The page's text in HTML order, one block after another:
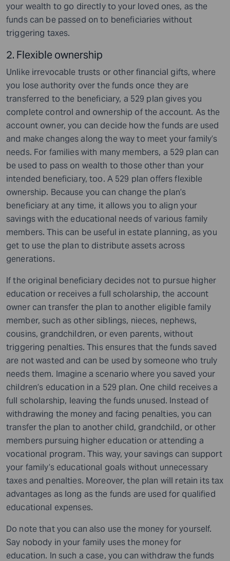
your wealth to go directly to your loved ones, as the
funds can be passed on to beneficiaries without
triggering taxes.
2. Flexible ownership
Unlike irrevocable trusts or other financial gifts, where
you lose authority over the funds once they are
transferred to the beneficiary, a 529 plan gives you
complete control and ownership of the account. As the
account owner, you can decide how the funds are used
and make changes along the way to meet your family’s
needs. For families with many members, a 529 plan can
be used to pass on wealth to those other than your
intended beneficiary, too. A 529 plan offers flexible
ownership. Because you can change the plan’s
beneficiary at any time, it allows you to align your
savings with the educational needs of various family
members. This can be useful in estate planning, as you
get to use the plan to distribute assets across
generations.
If the original beneficiary decides not to pursue higher
education or receives a full scholarship, the account
owner can transfer the plan to another eligible family
member, such as other siblings, nieces, nephews,
cousins, grandchildren, or even parents, without
triggering penalties. This ensures that the funds saved
are not wasted and can be used by someone who truly
needs them. Imagine a scenario where you saved your
children’s education in a 529 plan. One child receives a
full scholarship, leaving the funds unused. Instead of
withdrawing the money and facing penalties, you can
transfer the plan to another child, grandchild, or other
members pursuing higher education or attending a
vocational program. This way, your savings can support
your family’s educational goals without unnecessary
taxes and penalties. Moreover, the plan will retain its tax
advantages as long as the funds are used for qualified
educational expenses.
Do note that you can also use the money for yourself.
Say nobody in your family uses the money for
education. In such a case, you can withdraw the funds